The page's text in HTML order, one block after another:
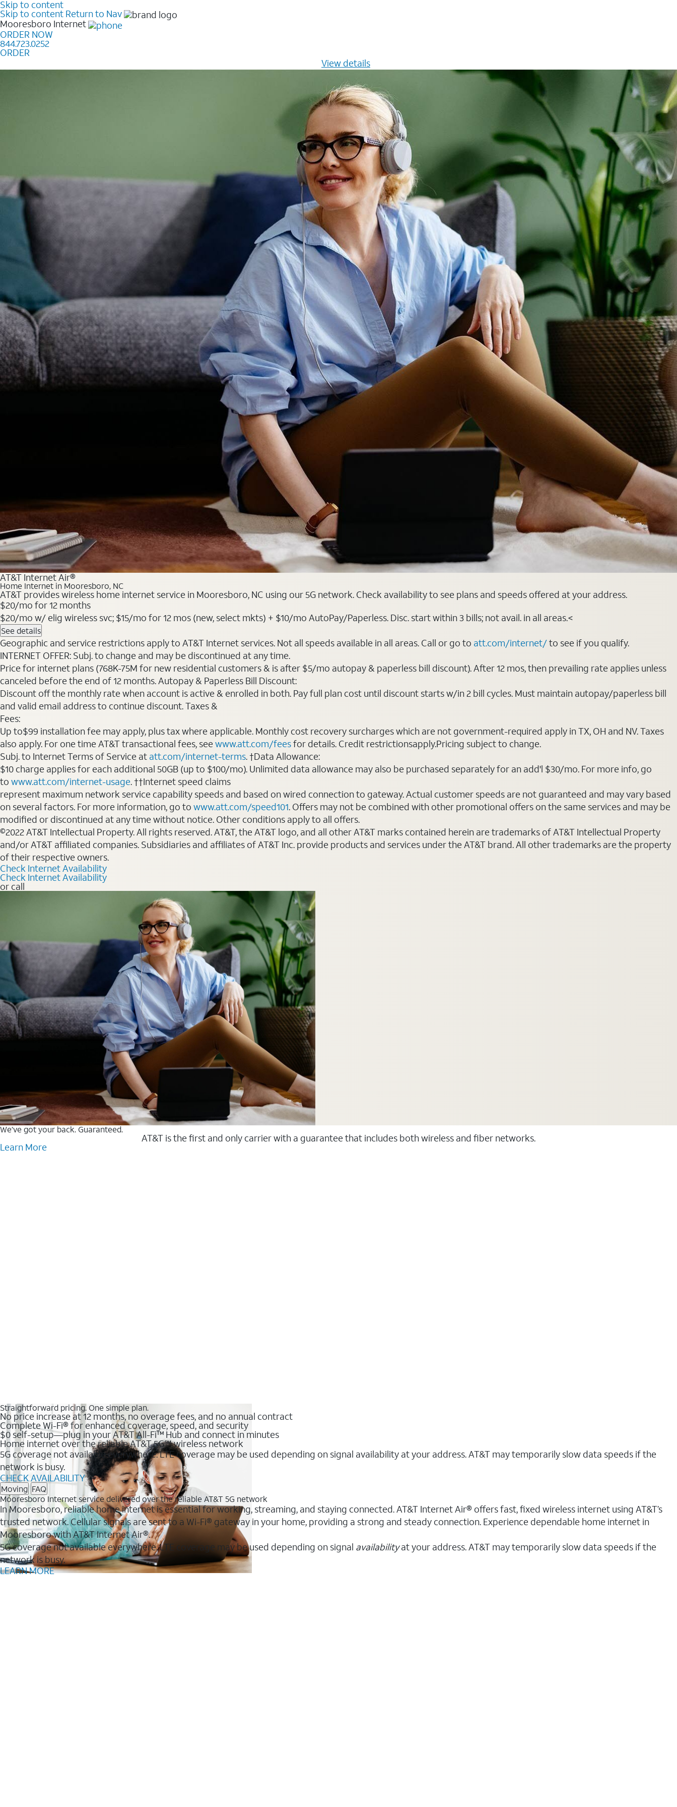
Skip to content
Skip to content Return to Nav
Mooresboro Internet
ORDER NOW
844.723.0252
ORDER
View details
AT&T Internet Air®
Home Internet in Mooresboro, NC
AT&T provides wireless home internet service in Mooresboro, NC using our 5G network. Check availability to see plans and speeds offered at your address.
$20/mo for 12 months
$20/mo w/ elig wireless svc; $15/mo for 12 mos (new, select mkts) + $10/mo AutoPay/Paperless. Disc. start within 3 bills; not avail. in all areas.<
See details
Geographic and service restrictions apply to AT&T Internet services. Not all speeds available in all areas. Call or go to att.com/internet/to see if you qualify.
INTERNET OFFER: Subj. to change and may be discontinued at any time.
Price for internet plans (768K-75M for new residential customers & is after $5/mo autopay & paperless bill discount). After 12 mos, then prevailing rate applies unless
canceled before the end of 12 months. Autopay & Paperless Bill Discount:
Discount off the monthly rate when account is active & enrolled in both. Pay full plan cost until discount starts w/in 2 bill cycles. Must maintain autopay/paperless bill
and valid email address to continue discount. Taxes &
Fees:
Up to$99 installation fee may apply, plus tax where applicable. Monthly cost recovery surcharges which are not government-required apply in TX, OH and NV. Taxes
also apply. For one time AT&T transactional fees, seewww.att.com/feesfor details. Credit restrictionsapply.Pricing subject to change.
Subj. to Internet Terms of Service at att.com/internet-terms. †Data Allowance:
$10 charge applies for each additional 50GB (up to $100/mo). Unlimited data allowance may also be purchased separately for an add'l $30/mo. For more info, go
to www.att.com/internet-usage. ††Internet speed claims
represent maximum network service capability speeds and based on wired connection to gateway. Actual customer speeds are not guaranteed and may vary based
on several factors. For more information, go to www.att.com/speed101. Offers may not be combined with other promotional offers on the same services and may be
modified or discontinued at any time without notice. Other conditions apply to all offers.
©2022 AT&T Intellectual Property. All rights reserved. AT&T, the AT&T logo, and all other AT&T marks contained herein are trademarks of AT&T Intellectual Property
and/or AT&T affiliated companies. Subsidiaries and affiliates of AT&T Inc. provide products and services under the AT&T brand. All other trademarks are the property
of their respective owners.
Check Internet Availability
Check Internet Availability
or call
We’ve got your back. Guaranteed.
AT&T is the first and only carrier with a guarantee that includes both wireless and fiber networks.
Learn More
Straightforward pricing. One simple plan.
No price increase at 12 months, no overage fees, and no annual contract
Complete Wi-Fi® for enhanced coverage, speed, and security
$0 self-setup—plug in your AT&T All-Fi™ Hub and connect in minutes
Home internet over the reliable AT&T 5G℠ wireless network
5G coverage not available everywhere. LTE coverage may be used depending on signal availability at your address. AT&T may temporarily slow data speeds if the
network is busy.
CHECK AVAILABILITY
Moving FAQ
Mooresboro Internet service delivered over the reliable AT&T 5G network
In Mooresboro, reliable home internet is essential for working, streaming, and staying connected. AT&T Internet Air® offers fast, fixed wireless internet using AT&T’s
trusted network. Cellular signals are sent to a Wi-Fi® gateway in your home, providing a strong and steady connection. Experience dependable home internet in
Mooresboro with AT&T Internet Air®.
5G coverage not available everywhere. LTE coverage may be used depending on signal availabilityat your address. AT&T may temporarily slow data speeds if the
network is busy.
LEARN MORE